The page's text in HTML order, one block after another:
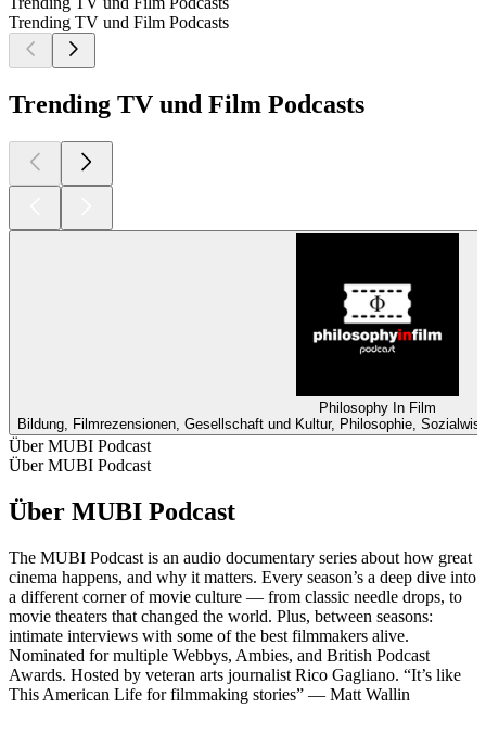
Trending TV und Film Podcasts
Trending TV und Film Podcasts
Philosophy In Film
Bildung, Filmrezensionen, Gesellschaft und Kultur, Philosophie,
Über MUBI Podcast
Über MUBI Podcast
Über MUBI Podcast
The MUBI Podcast is an audio documentary series about how great
cinema happens, and why it matters. Every season’s a deep dive into
a different corner of movie culture — from classic needle drops, to
movie theaters that changed the world. Plus, between seasons:
intimate interviews with some of the best filmmakers alive.
Nominated for multiple Webbys, Ambies, and British Podcast
Awards. Hosted by veteran arts journalist Rico Gagliano. “It’s like
This American Life for filmmaking stories” — Matt Wallin